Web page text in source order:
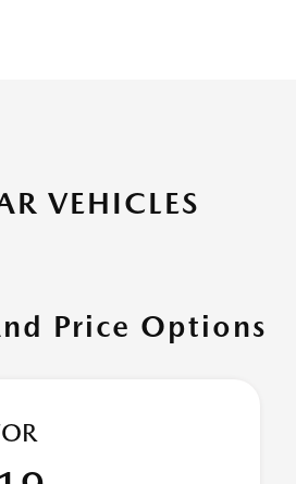
VEHICLES
Price Options